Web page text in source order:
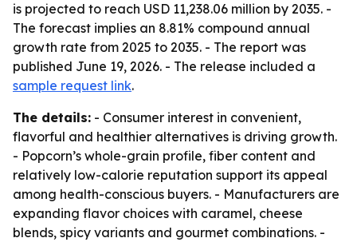
is projected to reach USD 11,238.06 million by 2035. -
The forecast implies an 8.81% compound annual
growth rate from 2025 to 2035. - The report was
published June 19, 2026. - The release included a
sample request link.
The details: - Consumer interest in convenient,
flavorful and healthier alternatives is driving growth.
- Popcorn’s whole-grain profile, fiber content and
relatively low-calorie reputation support its appeal
among health-conscious buyers. - Manufacturers are
expanding flavor choices with caramel, cheese
blends, spicy variants and gourmet combinations. -